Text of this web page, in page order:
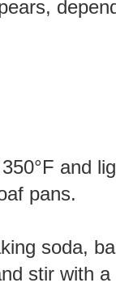
and
pans.
soda,
stir with